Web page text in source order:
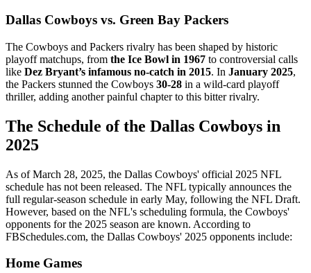
Dallas Cowboys vs. Green Bay Packers
The Cowboys and Packers rivalry has been shaped by historic
playoff matchups, from the Ice Bowl in 1967 to controversial calls
like Dez Bryant’s infamous no-catch in 2015. In January 2025,
the Packers stunned the Cowboys 30-28 in a wild-card playoff
thriller, adding another painful chapter to this bitter rivalry.
The Schedule of the Dallas Cowboys in
2025
​As of March 28, 2025, the Dallas Cowboys' official 2025 NFL
schedule has not been released. The NFL typically announces the
full regular-season schedule in early May, following the NFL Draft.
However, based on the NFL's scheduling formula, the Cowboys'
opponents for the 2025 season are known. According to
FBSchedules.com, the Dallas Cowboys' 2025 opponents include:​
Home Games